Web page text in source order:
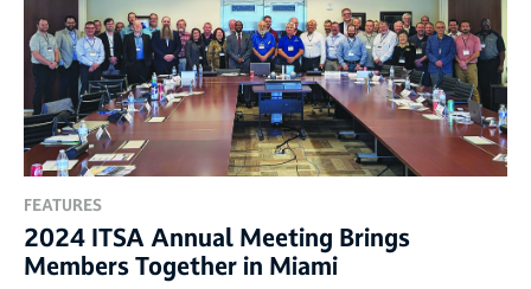
FEATURES
2024 ITSA Annual Meeting Brings
Members Together in Miami